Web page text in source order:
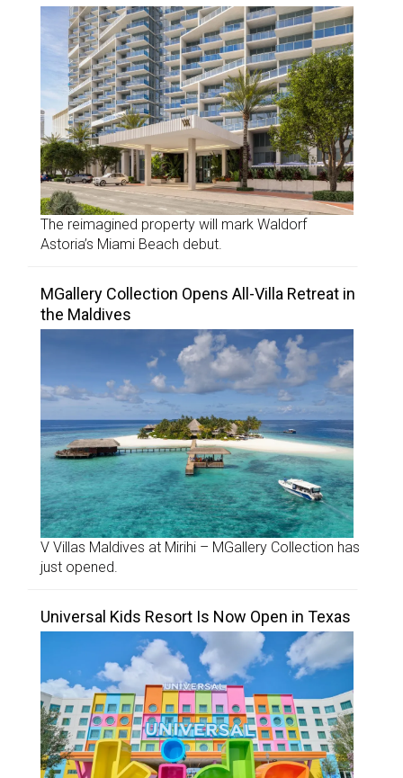
The reimagined property will mark Waldorf
Astoria’s Miami Beach debut.
MGallery Collection Opens All-Villa Retreat in
the Maldives
V Villas Maldives at Mirihi – MGallery Collection has
just opened.
Universal Kids Resort Is Now Open in Texas